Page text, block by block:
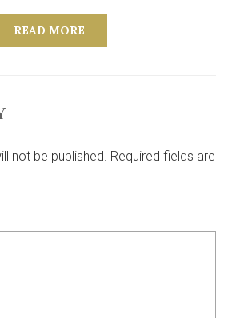
READ MORE
not be published. Required fields are